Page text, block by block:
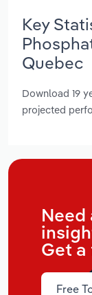
Key
Quebec
Download 19
projected
Need
Get a
Free